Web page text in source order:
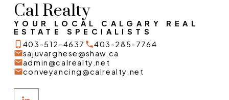
Cal Realty
YOUR LOCAL CALGARY REAL
ESTATE SPECIALISTS
403-512-4637
403-285-7764
sajuvarghese@shaw.ca
admin@calrealty.net
conveyancing@calrealty.net